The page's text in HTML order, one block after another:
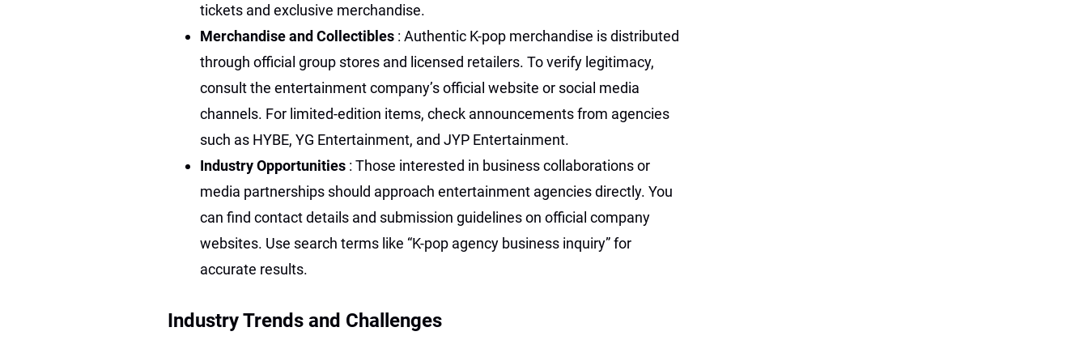
tickets and exclusive merchandise.
Merchandise and Collectibles : Authentic K-pop merchandise is distributed
through official group stores and licensed retailers. To verify legitimacy,
consult the entertainment company’s official website or social media
channels. For limited-edition items, check announcements from agencies
such as HYBE, YG Entertainment, and JYP Entertainment.
Industry Opportunities : Those interested in business collaborations or
media partnerships should approach entertainment agencies directly. You
can find contact details and submission guidelines on official company
websites. Use search terms like “K-pop agency business inquiry” for
accurate results.
Industry Trends and Challenges